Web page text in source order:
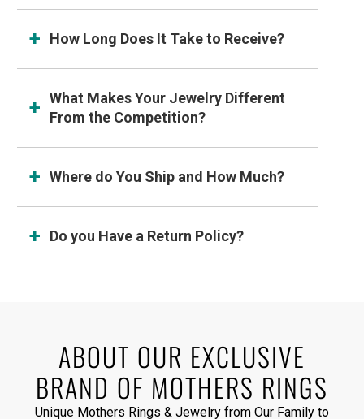
How Long Does It Take to Receive?
What Makes Your Jewelry Different
From the Competition?
Where do You Ship and How Much?
Do you Have a Return Policy?
ABOUT OUR EXCLUSIVE
BRAND OF MOTHERS RINGS
Unique Mothers Rings & Jewelry from Our Family to